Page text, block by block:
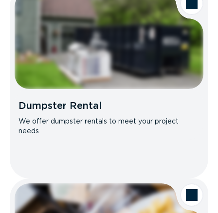
Dumpster Rental
We offer dumpster rentals to meet your project
needs.